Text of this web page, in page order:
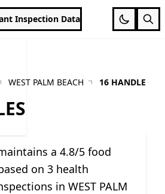
Inspection Data
WEST PALM BEACH 16 HANDLES
a 4.8/5 food
on 3 health
in WEST PALM